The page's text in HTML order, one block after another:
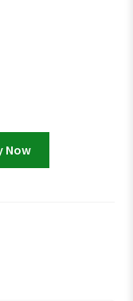
Now